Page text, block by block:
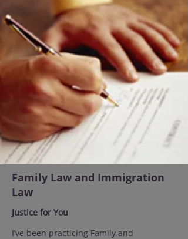
Family Law and Immigration
Law
Justice for You
I’ve been practicing Family and